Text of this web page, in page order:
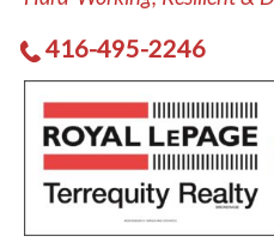
416-495-2246